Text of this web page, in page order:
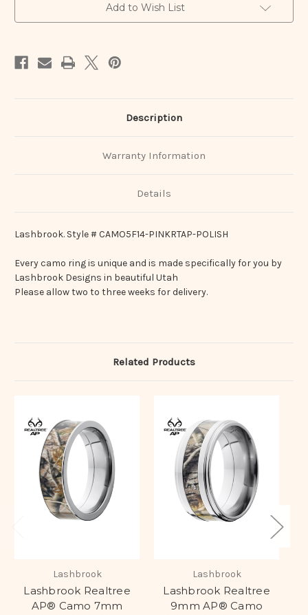
Add to Wish List
Description
Warranty Information
Details
Lashbrook. Style # CAMO5F14-PINKRTAP-POLISH
Every camo ring is unique and is made specifically for you by
Lashbrook Designs in beautiful Utah
Please allow two to three weeks for delivery.
Related Products
Lashbrook
Lashbrook Realtree
AP® Camo 7mm
Lashbrook
Lashbrook Realtree
9mm AP® Camo